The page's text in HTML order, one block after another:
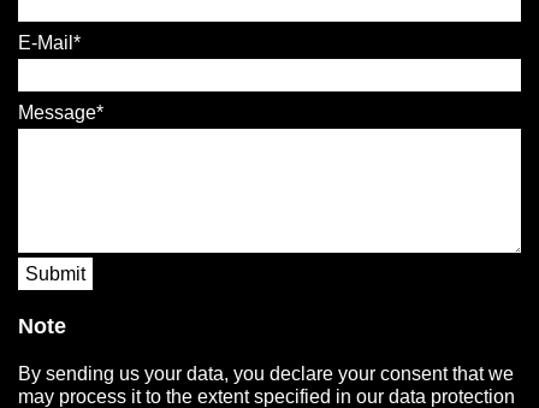
E-Mail
Message
Submit
Note
By sending us your data, you declare your consent that we
may process it to the extent specified in our data protection